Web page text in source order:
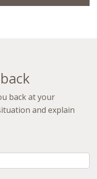
back at your
and explain